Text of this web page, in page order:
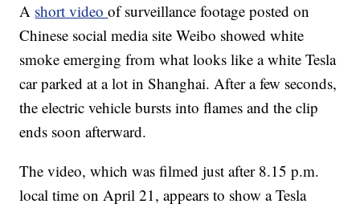
A short videoof surveillance footage posted on
Chinese social media site Weibo showed white
smoke emerging from what looks like a white Tesla
car parked at a lot in Shanghai. After a few seconds,
the electric vehicle bursts into flames and the clip
ends soon afterward.
The video, which was filmed just after 8.15 p.m.
local time on April 21, appears to show a Tesla